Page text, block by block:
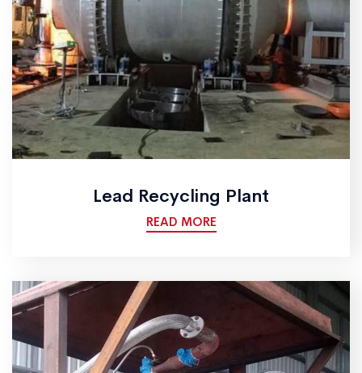
Lead Recycling Plant
READ MORE